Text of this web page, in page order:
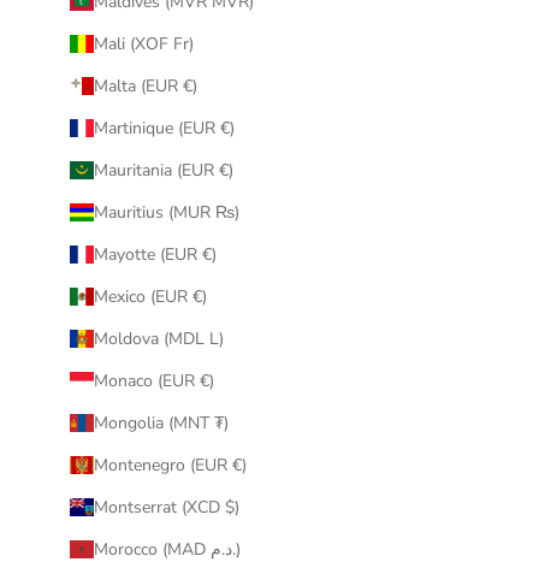
Mali (XOF Fr)
Malta (EUR €)
Martinique (EUR €)
Mauritania (EUR €)
Mauritius (MUR ₨)
Mayotte (EUR €)
Mexico (EUR €)
Moldova (MDL L)
Monaco (EUR €)
Mongolia (MNT ₮)
Montenegro (EUR €)
Montserrat (XCD $)
Morocco (MAD د.م.)